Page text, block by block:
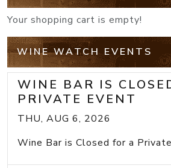
Your shopping cart is empty!
WINE WATCH EVENTS
WINE BAR IS
PRIVATE EVENT
THU, AUG 6, 2026
Wine Bar is Closed for a